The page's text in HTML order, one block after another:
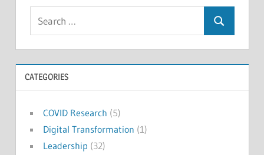
Search
CATEGORIES
COVID Research (5)
Digital Transformation (1)
Leadership (32)